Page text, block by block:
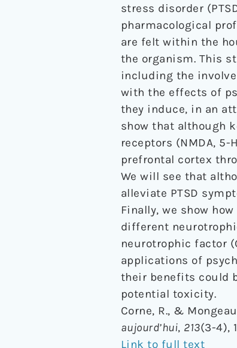
stress disorder
pharmacological
are felt within the
the organism. This
including the
with the effects of
they induce, in an
show that although
receptors (NMDA,
prefrontal cortex
We will see that
alleviate PTSD
Finally, we show
different
neurotrophic factor
applications of
their benefits could
potential toxicity.
Corne, R., &
aujourd’hui, 213(3-4),
Link to full text